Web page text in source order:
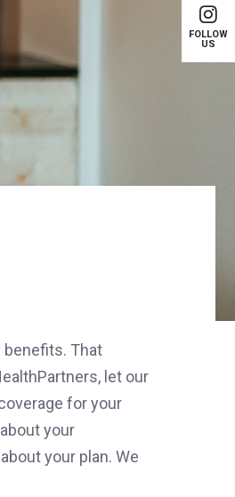
FOLLOW
US
benefits. That
let our
for your
your
your plan. We